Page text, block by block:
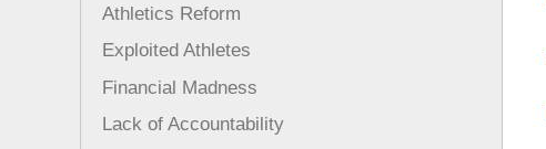
Athletics Reform
Exploited Athletes
Financial Madness
Lack of Accountability